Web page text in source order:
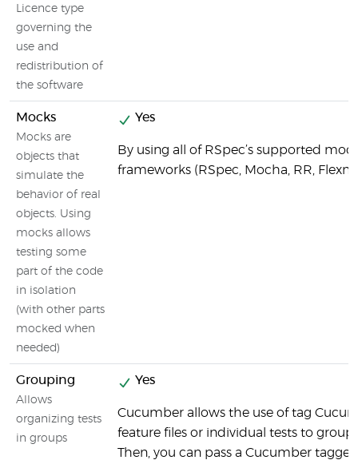
Licence type
governing the
use and
redistribution of
the software
Mocks
Mocks are
objects that
simulate the
behavior of real
objects. Using
mocks allows
testing some
part of the code
in isolation
(with other parts
mocked when
needed)
Yes
By using all of RSpec’s supported
frameworks (RSpec, Mocha, RR,
Grouping
Allows
organizing tests
in groups
Yes
Cucumber allows the use of tag
feature files or individual tests to group
Then, you can pass a Cucumber tagged